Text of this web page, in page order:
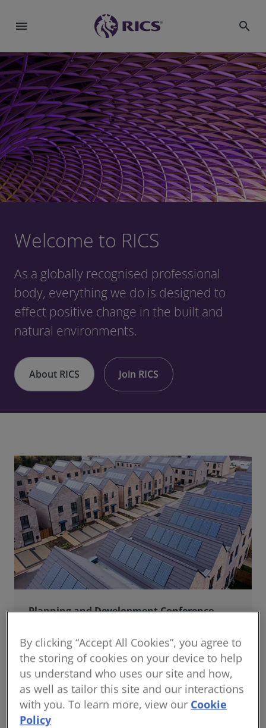
menu search
Welcome to RICS
As a globally recognised professional
body, everything we do is designed to
effect positive change in the built and
natural environments.
About RICS Join RICS
Planning and Development Conference
conference designed specifically for planning and
development professionals working in a fast-moving
world.
By clicking “Accept All Cookies”, you agree to
the storing of cookies on your device to help
us understand who uses our site and how,
as well as tailor this site and our interactions
with you. To learn more, view our Cookie
Policy